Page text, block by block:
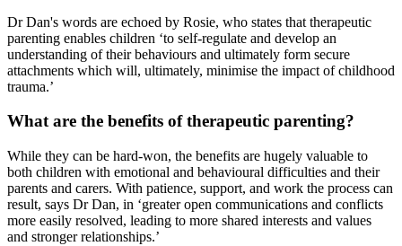
Dr Dan's words are echoed by Rosie, who states that therapeutic
parenting enables children ‘to self-regulate and develop an
understanding of their behaviours and ultimately form secure
attachments which will, ultimately, minimise the impact of childhood
trauma.’
What are the benefits of therapeutic parenting?
While they can be hard-won, the benefits are hugely valuable to
both children with emotional and behavioural difficulties and their
parents and carers. With patience, support, and work the process can
result, says Dr Dan, in ‘greater open communications and conflicts
more easily resolved, leading to more shared interests and values
and stronger relationships.’